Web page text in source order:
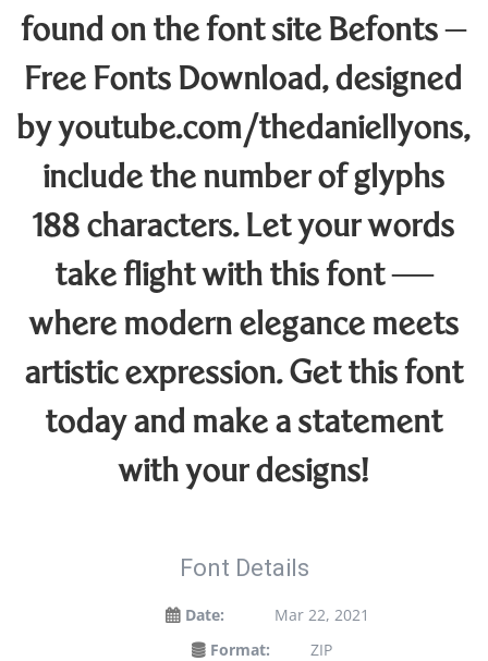
found on the font site Befonts –
Free Fonts Download, designed
by youtube.com/thedaniellyons,
include the number of glyphs
188 characters. Let your words
take flight with this font —
where modern elegance meets
artistic expression. Get this font
today and make a statement
with your designs!
Font Details
Date:
Mar 22, 2021
Format:
ZIP